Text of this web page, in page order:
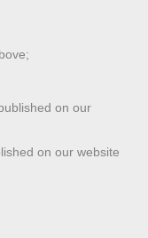
on our
on our website